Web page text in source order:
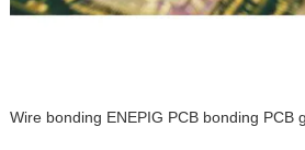
Wire bonding ENEPIG PCB bonding PCB